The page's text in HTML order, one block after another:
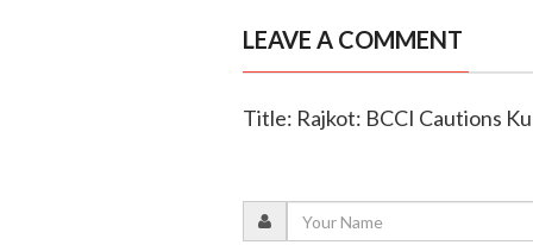
LEAVE A COMMENT
Title: Rajkot: BCCI Cautions